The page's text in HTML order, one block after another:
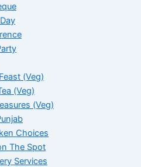
(Veg)
(Veg)
(Veg)
Choices
The Spot
Services